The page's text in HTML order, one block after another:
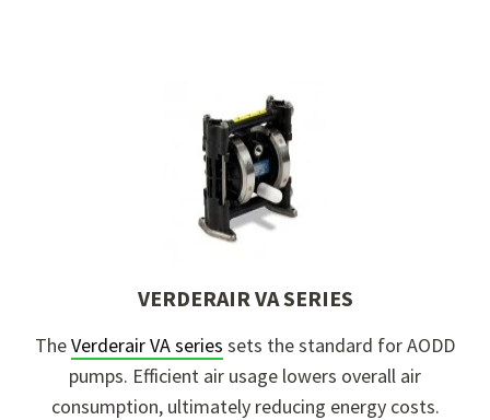
VERDERAIR VA SERIES
TheVerderair VAseries sets the standard for AODD
pumps. Efficient air usage lowers overall air
consumption, ultimately reducing energy costs.